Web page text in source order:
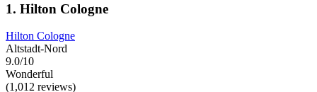
1. Hilton Cologne
Hilton Cologne
Altstadt-Nord
9.0/10
Wonderful
(1,012 reviews)